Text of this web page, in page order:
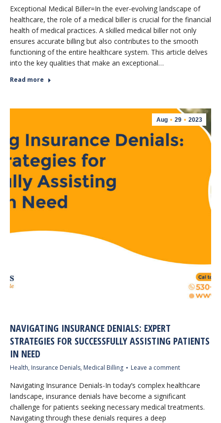
Exceptional Medical Biller=In the ever-evolving landscape of
healthcare, the role of a medical biller is crucial for the financial
health of medical practices. A skilled medical biller not only
ensures accurate billing but also contributes to the smooth
functioning of the entire healthcare system. This article delves
into the key qualities that make an exceptional…
Read more
Aug 29 2023
NAVIGATING INSURANCE DENIALS: EXPERT
STRATEGIES FOR SUCCESSFULLY ASSISTING PATIENTS
IN NEED
Health, Insurance Denials, Medical Billing Leave a comment
Navigating Insurance Denials-In today’s complex healthcare
landscape, insurance denials have become a significant
challenge for patients seeking necessary medical treatments.
Navigating through these denials requires a deep